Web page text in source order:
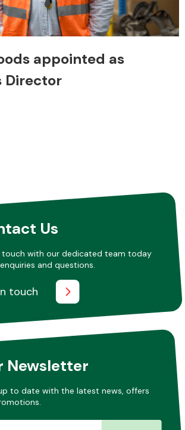
Transmission Parts
appointed as
Director
Us
touch with our dedicated team today
and questions.
touch
Newsletter
to date with the latest news, offers